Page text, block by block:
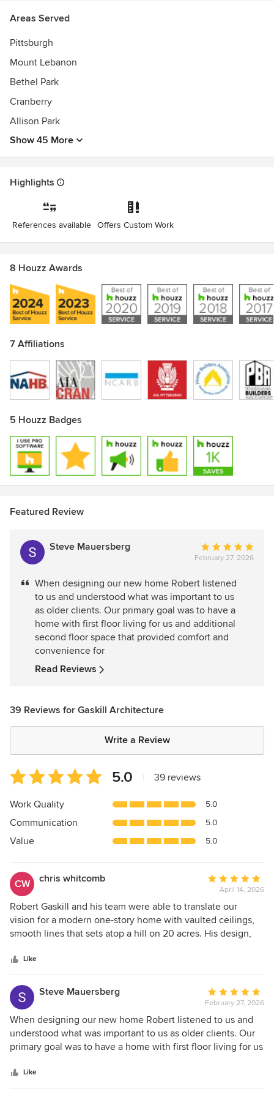
designing an experience.
Awards
NCARB, AIA LEED APBest of Houzz Service Awards
Areas Served
Pittsburgh
Mount Lebanon
Bethel Park
Cranberry
Allison Park
Show 45 More
Highlights
References available Offers Custom Work
8 Houzz Awards
7 Affiliations
Show All 7
5 Houzz Badges
Featured Review
Steve Mauersberg
Average
rating:
out
of
5
stars
February 27, 2026
When designing our new home Robert listened
to us and understood what was important to us
as older clients. Our primary goal was to have a
home with first floor living for us and additional
second floor space that provided comfort and
convenience for
Read Reviews
39 Reviews for Gaskill Architecture
Write a Review
Average
rating:
5
of
5
5.0 39 reviews
Work Quality 5.0
Communication 5.0
Value 5.0
CW chris whitcomb
Average
rating:
5
out
of
April 14, 2026
Robert Gaskill and his team were able to translate our
vision for a modern one-story home with vaulted ceilings,
smooth lines that sets atop a hill on 20 acres. His design,
wonderful light and brings in the beauty of the surrounding
woods. The interior design creates an efficient functional
flow that works for large groups or a family. Robert was
personable, meticulous and conscientious and patient even
with multiple revisions to our original blueprints. We can't
thank him enough.
Like
Steve Mauersberg
Average
rating:
5
out
of
February 27, 2026
When designing our new home Robert listened to us and
understood what was important to us as older clients. Our
primary goal was to have a home with first floor living for us
and convenience for family and friends who visit. Our home
flows beautifully in this regard. Folks who have visited us
Like